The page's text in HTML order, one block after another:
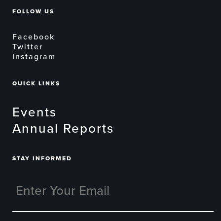
FOLLOW US
Facebook
Twitter
Instagram
QUICK LINKS
Events
Annual Reports
STAY INFORMED